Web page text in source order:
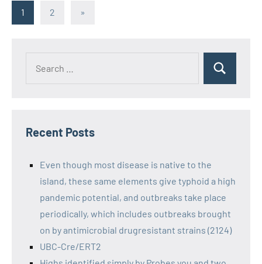
Posts
1 2
Next
»
Recent Posts
Even though most disease is native to the
island, these same elements give typhoid a high
pandemic potential, and outbreaks take place
periodically, which includes outbreaks brought
on by antimicrobial drugresistant strains (2124)
UBC-Cre/ERT2